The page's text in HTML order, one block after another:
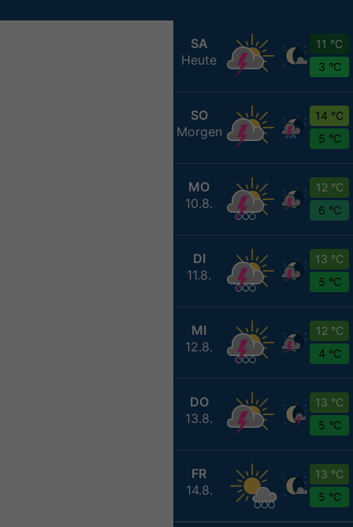
SA
Heute
11 °C
3 °C
SO
Morgen
14 °C
5 °C
MO
10.8.
12 °C
6 °C
DI
11.8.
13 °C
5 °C
MI
12.8.
12 °C
4 °C
DO
13.8.
13 °C
5 °C
FR
14.8.
13 °C
5 °C